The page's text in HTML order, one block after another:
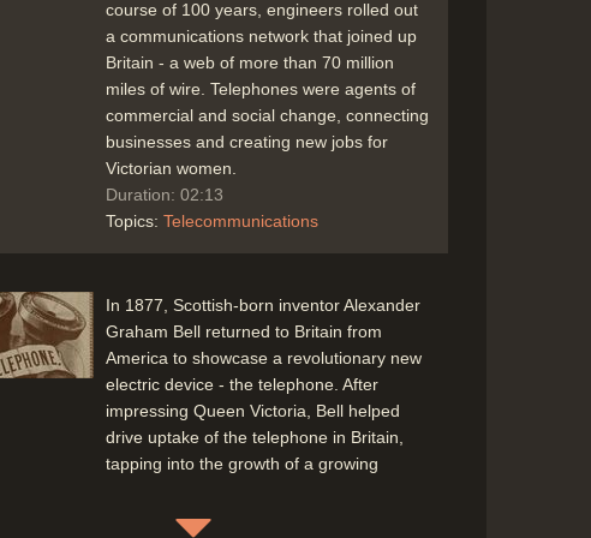
course of 100 years, engineers rolled out
a communications network that joined up
Britain - a web of more than 70 million
miles of wire. Telephones were agents of
commercial and social change, connecting
businesses and creating new jobs for
Victorian women.
Duration: 02:13
Topics: Telecommunications
In 1877, Scottish-born inventor Alexander
Graham Bell returned to Britain from
America to showcase a revolutionary new
electric device - the telephone. After
impressing Queen Victoria, Bell helped
drive uptake of the telephone in Britain,
tapping into the growth of a growing
(Professor Brian Wilson, University of